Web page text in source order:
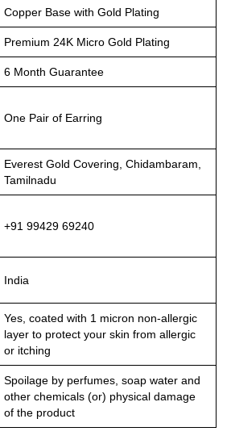
Copper Base with Gold Plating
Premium 24K Micro Gold Plating
6 Month Guarantee
One Pair of Earring
Everest Gold Covering, Chidambaram,
Tamilnadu
+91 99429 69240
India
Yes, coated with 1 micron non-allergic
layer to protect your skin from allergic
or itching
Spoilage by perfumes, soap water and
other chemicals (or) physical damage
of the product